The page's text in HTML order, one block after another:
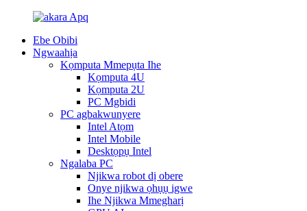
Ebe Obibi
Ngwaahịa
Kọmputa Mmepụta Ihe
Kọmputa 4U
Kọmputa 2U
PC Mgbidi
PC agbakwunyere
Intel Atọm
Intel Mobile
Desktọpụ Intel
Ngalaba PC
Njikwa robot dị obere
Onye njikwa ọhụụ igwe
Ihe Njikwa Mmegharị